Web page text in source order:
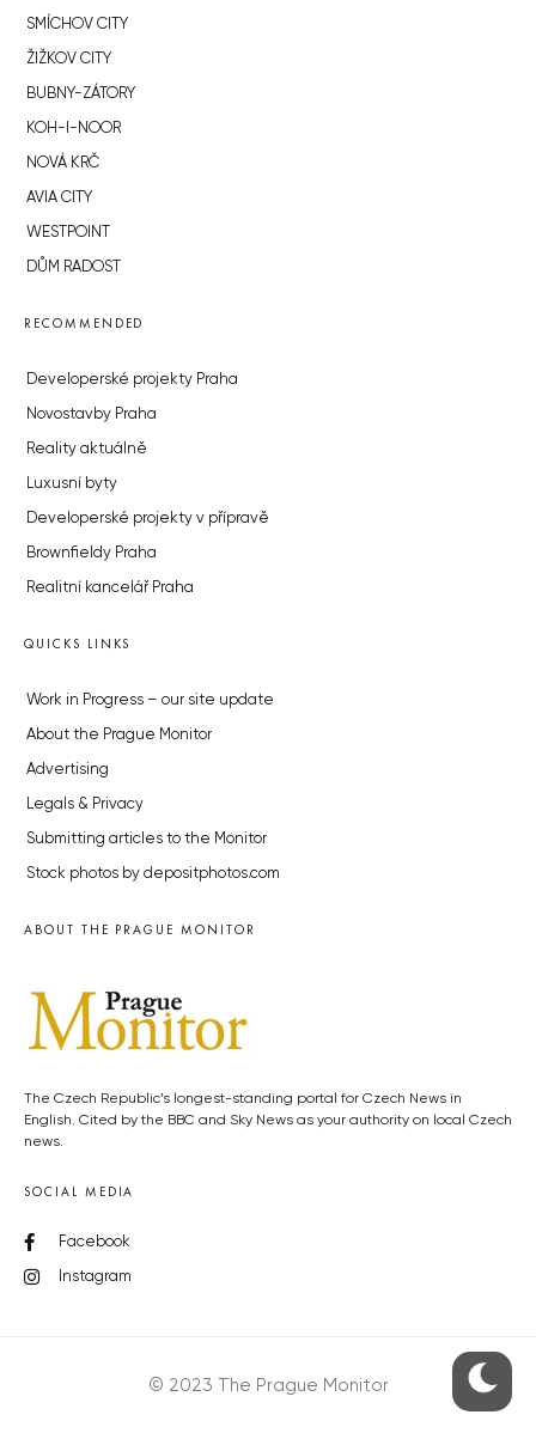
SMÍCHOV CITY
ŽIŽKOV CITY
BUBNY-ZÁTORY
KOH-I-NOOR
NOVÁ KRČ
AVIA CITY
WESTPOINT
DŮM RADOST
RECOMMENDED
Developerské projekty Praha
Novostavby Praha
Reality aktuálně
Luxusní byty
Developerské projekty v přípravě
Brownfieldy Praha
Realitní kancelář Praha
QUICKS LINKS
Work in Progress – our site update
About the Prague Monitor
Advertising
Legals & Privacy
Submitting articles to the Monitor
Stock photos by depositphotos.com
ABOUT THE PRAGUE MONITOR
The Czech Republic’s longest-standing portal for Czech News in
English. Cited by the BBC and Sky News as your authority on local Czech
news.
SOCIAL MEDIA
Facebook
Instagram
© 2023 The Prague Monitor